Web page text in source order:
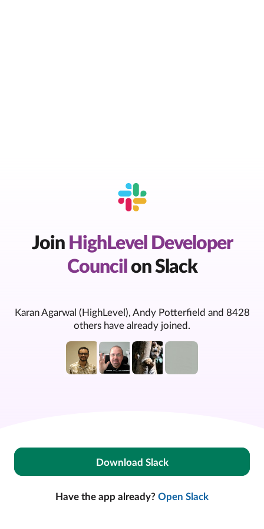
Join HighLevel Developer
Councilon Slack
Karan Agarwal (HighLevel), Andy Potterfield and 8428
others have already joined.
Download Slack
Have the app already?Open Slack